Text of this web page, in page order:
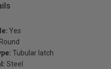
Yes
Round
Tubular latch
Steel